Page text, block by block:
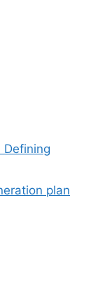
Defining
plan